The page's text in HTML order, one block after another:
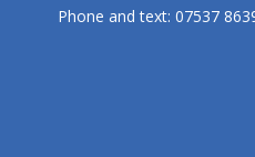
Phone and text: 07537